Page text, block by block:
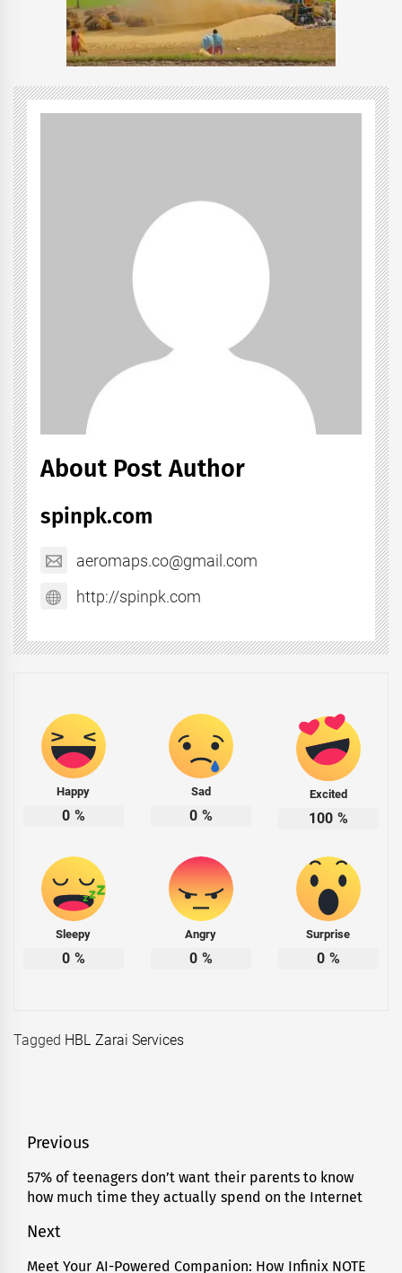
About Post Author
spinpk.com
aeromaps.co@gmail.com
http://spinpk.com
Happy
0 %
Sad
0 %
Excited
100 %
Sleepy
0 %
Angry
0 %
Surprise
0 %
Tagged HBL Zarai Services
Post
navigation
Previous
Previous
post:
57% of teenagers don’t want their parents to know
how much time they actually spend on the Internet
Next
Next
Meet Your AI-Powered Companion: How Infinix NOTE